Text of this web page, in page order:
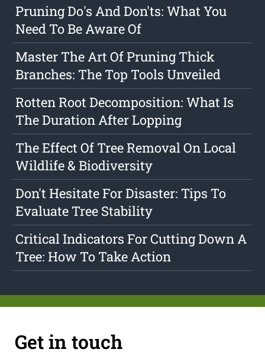
Pruning Do's And Don'ts: What You
Need To Be Aware Of
Master The Art Of Pruning Thick
Branches: The Top Tools Unveiled
Rotten Root Decomposition: What Is
The Duration After Lopping
The Effect Of Tree Removal On Local
Wildlife & Biodiversity
Don't Hesitate For Disaster: Tips To
Evaluate Tree Stability
Critical Indicators For Cutting Down A
Tree: How To Take Action
Get in touch